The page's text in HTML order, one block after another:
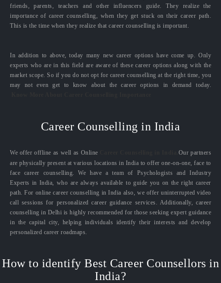
friends, parents, teachers and other influencers guide. They realize the
importance of career counselling, when they get stuck on their career path.
This is the time when they realize that career counselling is important.
In addition to above, today many new career options have come up. Only
experts who are in this field are aware of these career options along with the
market scope. So if you do not opt for career counselling at the right time, you
may not even get to know about the career options in demand today.
Career Counselling in India
We offer offline as well as Online
Our partners
are physically present at various locations in India to offer one-on-one, face to
face career counselling. We have a team of Psychologists and Industry
Experts in India, who are always available to guide you on the right career
path. For online career counselling in India also, we offer uninterrupted video
call sessions for personalized career guidance services. Additionally, career
counselling in Delhi is highly recommended for those seeking expert guidance
in the capital city, helping individuals identify their interests and develop
personalized career roadmaps.
How to identify Best Career Counsellors in
India?